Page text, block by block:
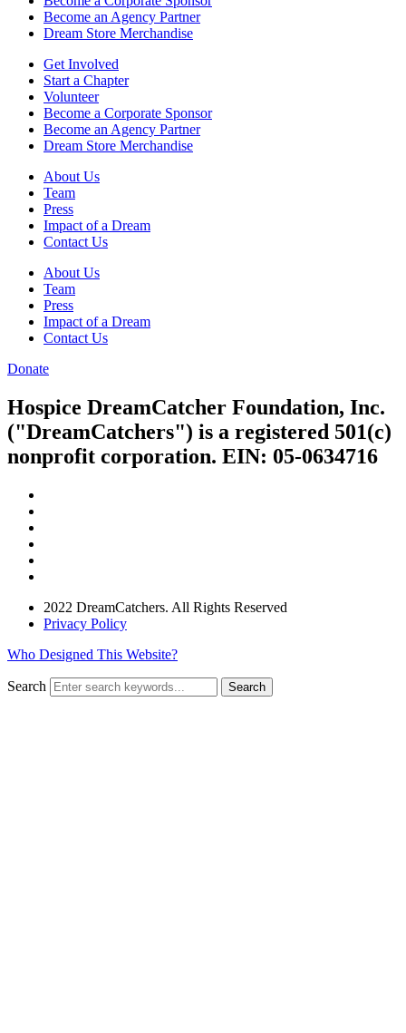
Become an Agency Partner
Dream Store Merchandise
Get Involved
Start a Chapter
Volunteer
Become a Corporate Sponsor
Become an Agency Partner
Dream Store Merchandise
About Us
Team
Press
Impact of a Dream
Contact Us
About Us
Team
Press
Impact of a Dream
Contact Us
Donate
Hospice DreamCatcher Foundation, Inc.
("DreamCatchers") is a registered 501(c)
nonprofit corporation. EIN: 05-0634716
2022 DreamCatchers. All Rights Reserved
Privacy Policy
Who Designed This Website?
Search Search